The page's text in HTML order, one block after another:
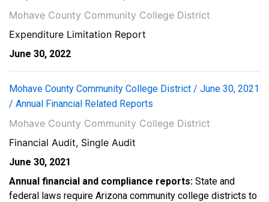
Mohave County Community College District
Expenditure Limitation Report
June 30, 2022
Mohave County Community College District / June 30, 2021
/ Annual Financial Related Reports
Mohave County Community College District
Financial Audit, Single Audit
June 30, 2021
Annual financial and compliance reports: State and
federal laws require Arizona community college districts to